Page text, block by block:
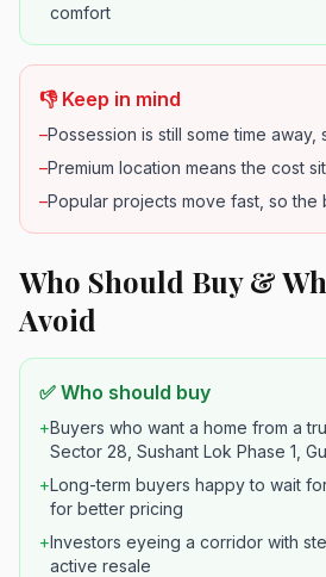
comfort
👎 Keep in mind
–Possession is still some time away,
–Premium location means the cost
–Popular projects move fast, so the
Who Should Buy &
Avoid
✅ Who should buy
+Buyers who want a home from a
Sector 28, Sushant Lok Phase 1,
+Long-term buyers happy to wait
for better pricing
+Investors eyeing a corridor with
active resale